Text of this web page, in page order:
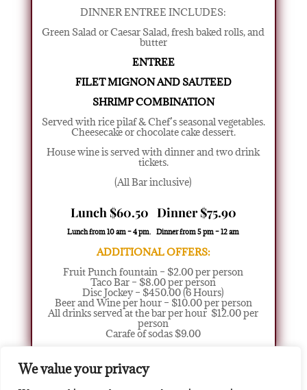
We value your privacy
DINNER ENTREE INCLUDES:
Green Salad or Caesar Salad,fresh baked rolls, and
butter
ENTREE
FILET MIGNON AND SAUTEED
SHRIMP COMBINATION
Served with rice pilaf & Chef’s seasonal vegetables.
Cheesecake or chocolate cake dessert.
House wine is served with dinner and two drink
tickets.
(All Bar inclusive)
Lunch $60.50 Dinner $75.90
Lunch from 10 am – 4 pm. Dinner from 5 pm – 12 am
ADDITIONAL OFFERS:
Fruit Punch fountain – $2.00 per person
Taco Bar – $8.00 per person
Disc Jockey – $450.00 (6 Hours)
Beer and Wine per hour – $10.00 per person
All drinks served at the bar per hour $12.00 per
person
Carafe of sodas $9.00